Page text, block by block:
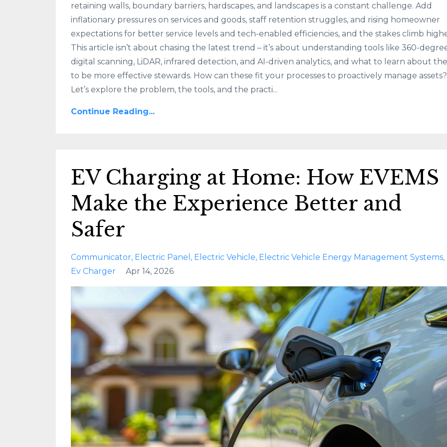
retaining walls, boundary barriers, hardscapes, and landscapes is a constant challenge. Add
inflationary pressures on services and goods, staff retention struggles, and rising homeowner
expectations for better service levels and tech-enabled efficiencies, and the stakes climb
This article isn’t about chasing the latest trend – it’s about understanding tools like 360-
digital scanning, LiDAR, infrared detection, and AI-driven analytics, and what to learn about
to be more effective stewards. How can these fit your processes to proactively manage assets?
Let’s explore the problem, the tools, and the practi...
Continue Reading...
EV Charging at Home: How EVEMS
Make the Experience Better and
Safer
Communicator Electric Panel Electric Vehicle Electric Vehicle Energy Management Systems
Ev Charger
Apr 14, 2026